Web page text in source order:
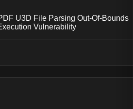
U3D File Parsing Out-Of-Bounds
Vulnerability